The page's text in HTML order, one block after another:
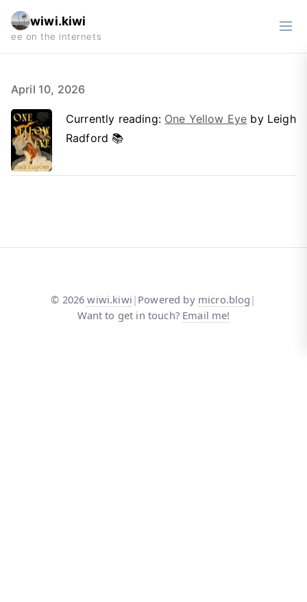
wiwi.kiwi
April 10, 2026
Currently reading: One Yellow Eye by Leigh
Radford 📚
© 2026 wiwi.kiwi | Powered by micro.blog |
Want to get in touch? Email me!